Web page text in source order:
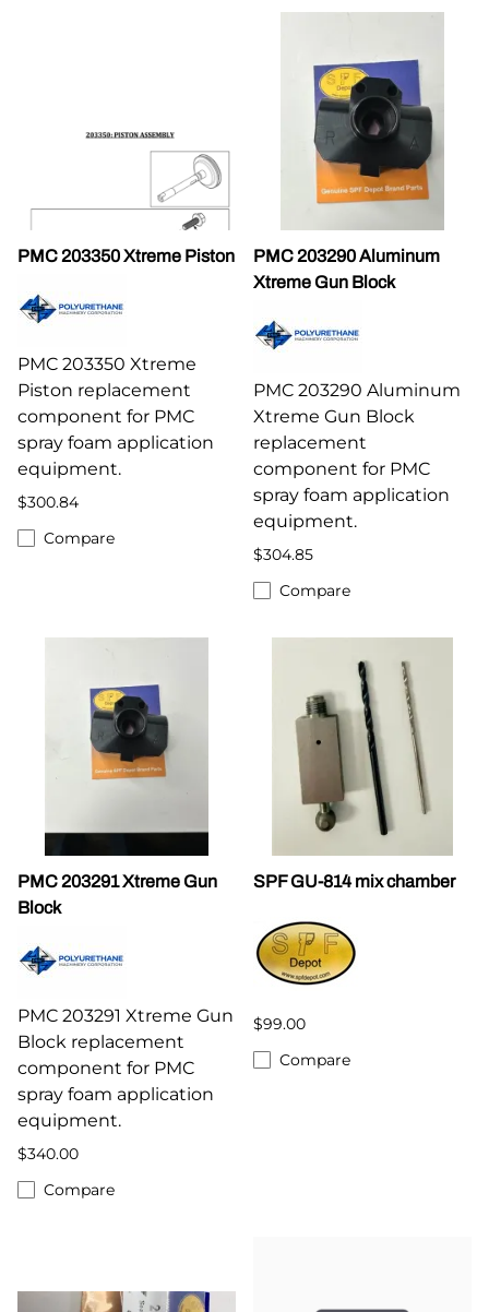
PMC 203350 Xtreme Piston
PMC 203350 Xtreme
Piston replacement
component for PMC
spray foam application
equipment.
$300.84
Compare
PMC 203290 Aluminum
Xtreme Gun Block
PMC 203290 Aluminum
Xtreme Gun Block
replacement
component for PMC
spray foam application
equipment.
$304.85
Compare
PMC 203291 Xtreme Gun
Block
PMC 203291 Xtreme Gun
Block replacement
component for PMC
spray foam application
equipment.
$340.00
Compare
SPF GU-814 mix chamber
$99.00
Compare